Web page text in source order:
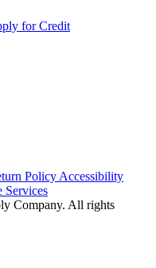
for Credit
PolicyAccessibility
Services
Company. All rights